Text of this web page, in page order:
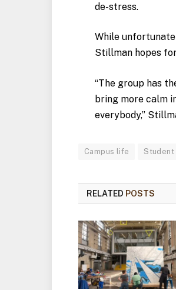
de-stress.
While
Stillman hopes
“The group has
bring more calm
everybody,”
Campus life
RELATED POSTS